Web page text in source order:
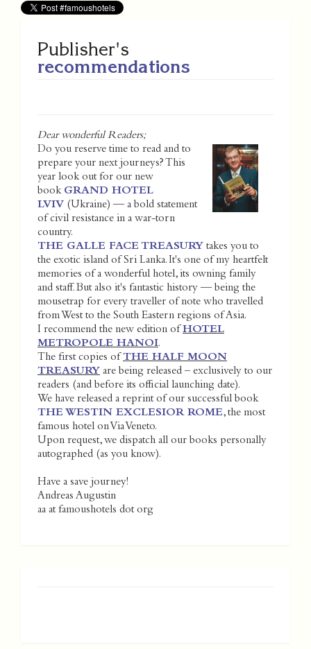
Publisher's
recommendations
Dear wonderful Readers;
Do you reserve time to read and to
prepare your next journeys? This
year look out for our new
book GRAND HOTEL
LVIV (Ukraine) — a bold statement
of civil resistance in a war-torn
country.
THE GALLE FACE TREASURY takes you to
the exotic island of Sri Lanka. It's one of my heartfelt
memories of a wonderful hotel, its owning family
and staff. But also it's fantastic history — being the
mousetrap for every traveller of note who travelled
from West to the South Eastern regions of Asia.
I recommend the new edition of HOTEL
METROPOLE HANOI.
The first copies of THE HALF MOON
TREASURY are being released – exclusively to our
readers (and before its official launching date).
We have released a reprint of our successful book
THE WESTIN EXCLESIOR ROME, the most
famous hotel on Via Veneto.
Upon request, we dispatch all our books personally
autographed (as you know).
Have a save journey!
Andreas Augustin
aa at famoushotels dot org